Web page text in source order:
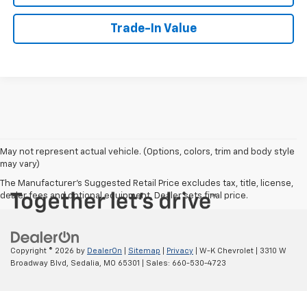
Trade-In Value
May not represent actual vehicle. (Options, colors, trim and body style
may vary)
The Manufacturer's Suggested Retail Price excludes tax, title, license,
dealer fees and optional equipment. Dealer sets final price.
Copyright © 2026 by DealerOn Sitemap Privacy | W-K Chevrolet
3310 W
Broadway Blvd,
Sedalia, MO 65301 | Sales: 660-530-4723